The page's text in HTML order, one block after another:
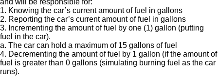
1. Knowing the car’s current amount of fuel in gallons
2. Reporting the car’s current amount of fuel in gallons
3. Incrementing the amount of fuel by one (1) gallon (putting
fuel in the car).
a. The car can hold a maximum of 15 gallons of fuel
4. Decrementing the amount of fuel by 1 gallon (if the amount of
fuel is greater than 0 gallons (simulating burning fuel as the car
runs).